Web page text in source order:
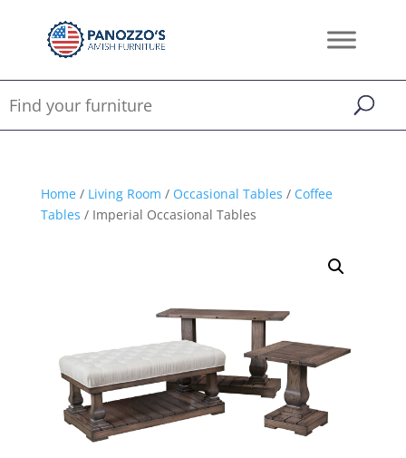
Home/ Living Room / Occasional Tables / Coffee
Tables / Imperial Occasional Tables